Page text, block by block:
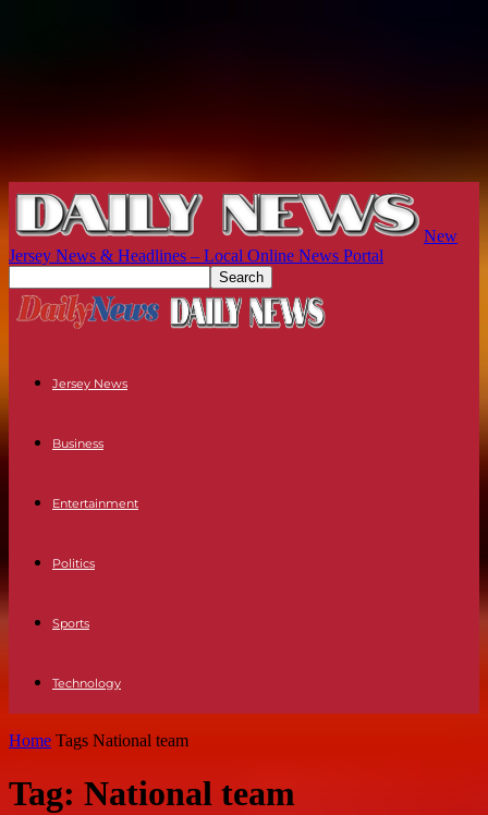
New
Jersey News & Headlines – Local Online News Portal
Jersey News
Business
Entertainment
Politics
Sports
Technology
Home Tags National team
Tag: National team